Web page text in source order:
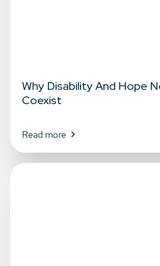
Why Disability And Hope
Coexist
Read more